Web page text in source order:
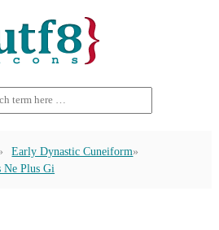
Early Dynastic Cuneiform
Ne Plus Gi